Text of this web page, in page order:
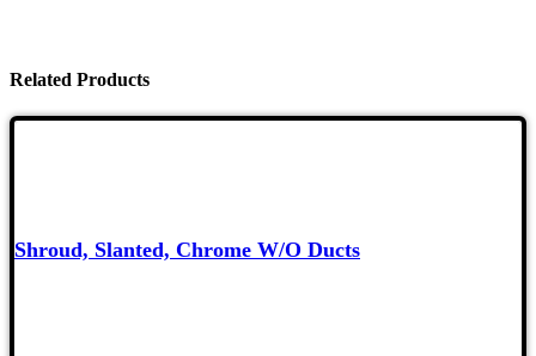
Related Products
Shroud, Slanted, Chrome W/O Ducts